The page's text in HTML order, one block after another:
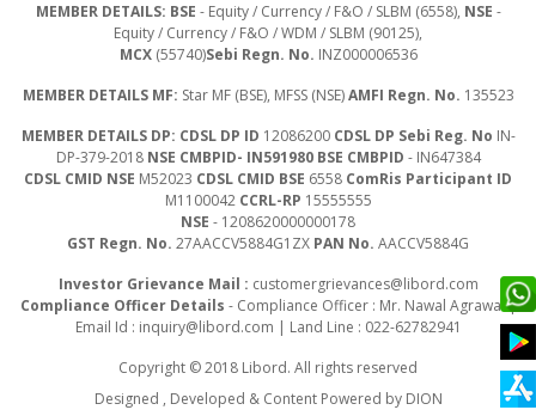
MEMBER DETAILS: BSE - Equity / Currency / F&O / SLBM (6558), NSE -
Equity / Currency / F&O / WDM / SLBM (90125),
MCX(55740)Sebi Regn. No. INZ000006536
MEMBER DETAILS MF: Star MF (BSE), MFSS (NSE)AMFI Regn. No. 135523
MEMBER DETAILS DP: CDSL DP ID 12086200 CDSL DP Sebi Reg. No IN-
DP-379-2018 NSE CMBPID- IN591980 BSE CMBPID - IN647384
CDSL CMID NSE M52023 CDSL CMID BSE 6558 ComRis Participant ID
M1100042 CCRL-RP 15555555
NSE - 1208620000000178
GST Regn. No. 27AACCV5884G1ZX PAN No. AACCV5884G
Investor Grievance Mail : customergrievances@libord.com
Compliance Officer Details - Compliance Officer : Mr. Nawal Agrawal |
Email Id : inquiry@libord.com | Land Line : 022-62782941
Copyright © 2018 Libord. All rights reserved
Designed , Developed & Content Powered by DION